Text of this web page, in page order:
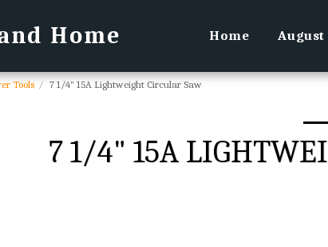
Home Home August
Tools 7 1/4" 15A Lightweight Circular Saw
7 1/4" 15A